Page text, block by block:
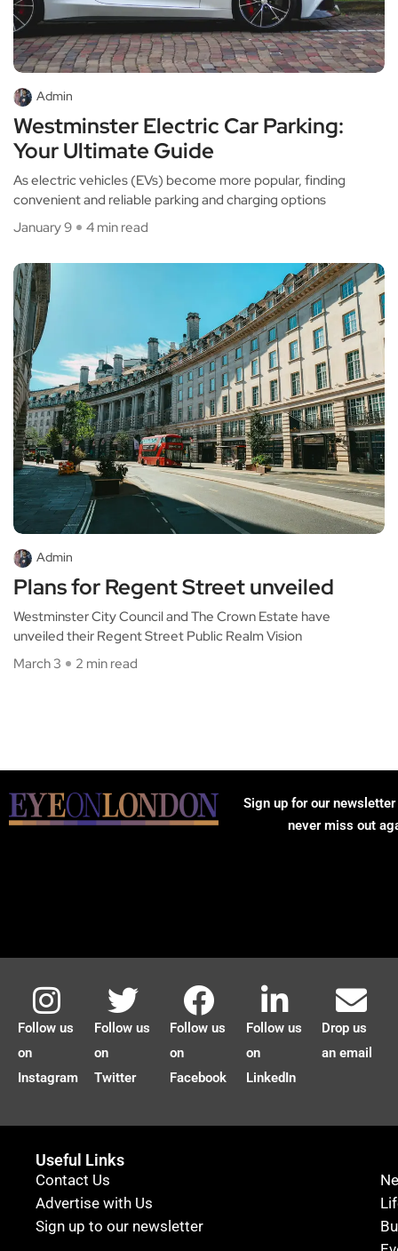
Admin
Westminster Electric Car Parking:
Your Ultimate Guide
As electric vehicles (EVs) become more popular, finding
convenient and reliable parking and charging options
January 9
4 min read
Admin
Plans for Regent Street unveiled
Westminster City Council and The Crown Estate have
unveiled their Regent Street Public Realm Vision
March 3
2 min read
Sign up for our
never miss out
Follow us
on
Instagram
Follow us
on
Twitter
Follow us
on
Facebook
Follow us
on
LinkedIn
Drop us
an email
Useful Links
Contact Us
Advertise with Us
Sign up to our newsletter